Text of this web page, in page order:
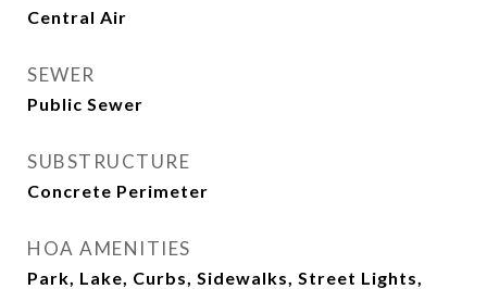
Central Air
SEWER
Public Sewer
SUBSTRUCTURE
Concrete Perimeter
HOA AMENITIES
Park, Lake, Curbs, Sidewalks, Street Lights,